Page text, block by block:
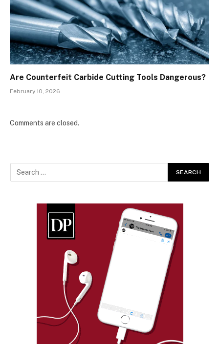
Are Counterfeit Carbide Cutting Tools Dangerous?
February 10, 2026
Comments are closed.